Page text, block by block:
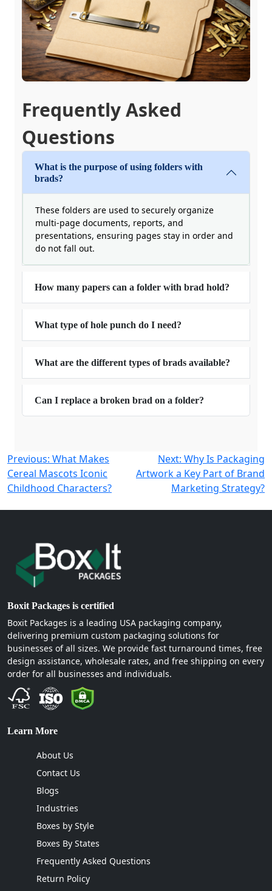
Frequently Asked
Questions
What is the purpose of using folders with
brads?
These folders are used to securely organize
multi-page documents, reports, and
presentations, ensuring pages stay in order and
do not fall out.
How many papers can a folder with brad hold?
What type of hole punch do I need?
What are the different types of brads available?
Can I replace a broken brad on a folder?
Post
navigation
Previous: What Makes
Cereal Mascots Iconic
Childhood Characters?
Next: Why Is Packaging
Artwork a Key Part of Brand
Marketing Strategy?
Boxit Packages is certified
Boxit Packages is a leading USA packaging company,
delivering premium custom packaging solutions for
businesses of all sizes. We provide fast turnaround times, free
design assistance, wholesale rates, and free shipping on every
order for all businesses and individuals.
Learn More
About Us
Contact Us
Blogs
Industries
Boxes by Style
Boxes By States
Frequently Asked Questions
Return Policy